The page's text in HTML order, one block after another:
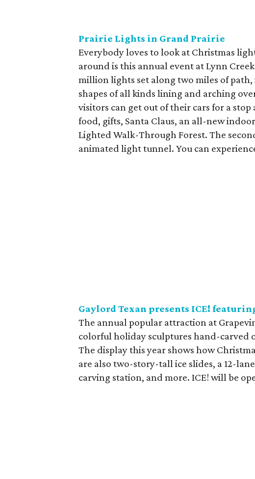
Prairie Lights in Grand Prairie
Everybody loves to look at Christmas
around is this annual event at Lynn
million lights set along two miles of
shapes of all kinds lining and arching
visitors can get out of their cars for a
food, gifts, Santa Claus, an all-new
Lighted Walk-Through Forest. The
animated light tunnel. You can
Gaylord Texan presents ICE!
The annual popular attraction at
colorful holiday sculptures hand-carved
The display this year shows how
are also two-story-tall ice slides, a 12-
carving station, and more. ICE! will be